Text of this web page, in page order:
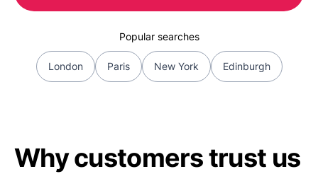
Popular searches
London Paris New York Edinburgh
Why customers trust us